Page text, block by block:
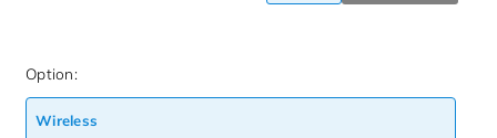
Option:
Wireless